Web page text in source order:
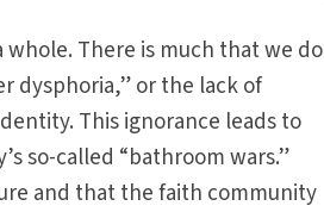
whole. There is much that we do
dysphoria,” or the lack of
This ignorance leads to
so-called “bathroom wars.”
and that the faith community